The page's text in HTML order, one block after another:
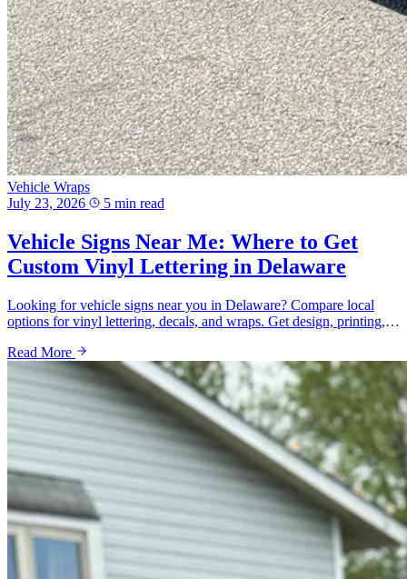
Vehicle Wraps
July 23, 2026
5 min read
Vehicle Signs Near Me: Where to Get
Custom Vinyl Lettering in Delaware
Looking for vehicle signs near you in Delaware? Compare local
options for vinyl lettering, decals, and wraps. Get design, printing,
Read More